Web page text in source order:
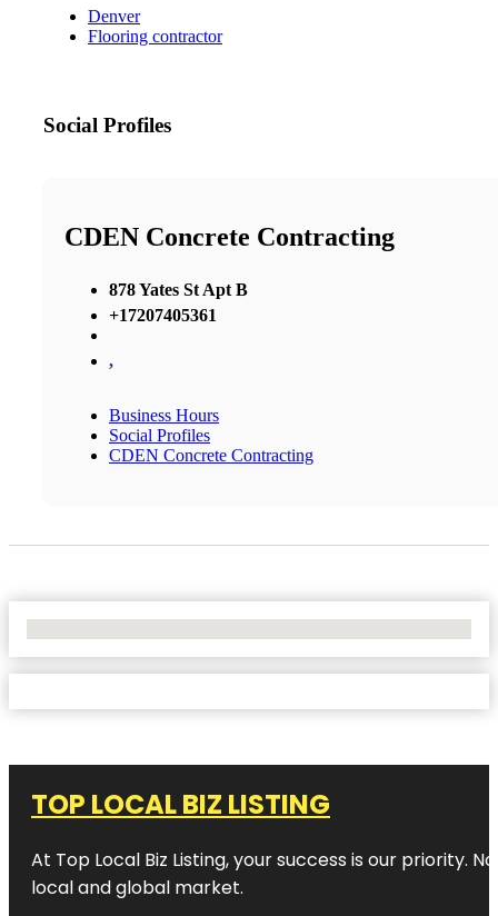
Denver
Flooring contractor
Social Profiles
CDEN Concrete Contracting
878 Yates St Apt B
+17207405361
,
Business Hours
Social Profiles
CDEN Concrete Contracting
TOP LOCAL BIZ LISTING
At Top Local Biz Listing, your success is our priority.
local and global market.